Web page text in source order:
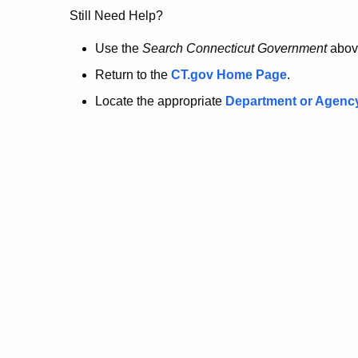
no
longer
here.
Still Need Help?
Use the Search Connecticut Government
Return to the CT.gov Home Page.
Locate the appropriate Department or